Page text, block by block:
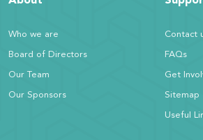
Who we are
Board of Directors
Our Team
Our Sponsors
Contact
FAQs
Get
Sitemap
Useful